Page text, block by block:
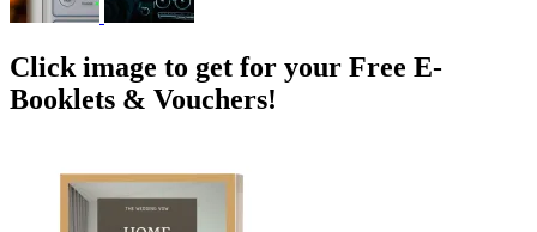
Click image to get for your Free E-
Booklets & Vouchers!